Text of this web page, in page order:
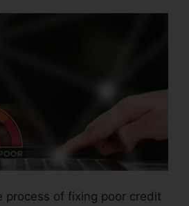
process of fixing poor credit